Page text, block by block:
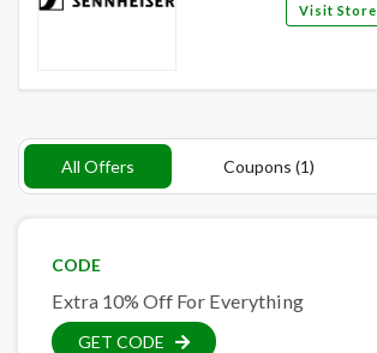
Visit Store
All Offers Coupons (1)
CODE
Extra 10% Off For Everything
GET CODE